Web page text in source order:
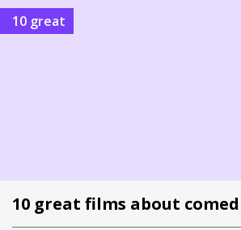
10 great
10 great films about